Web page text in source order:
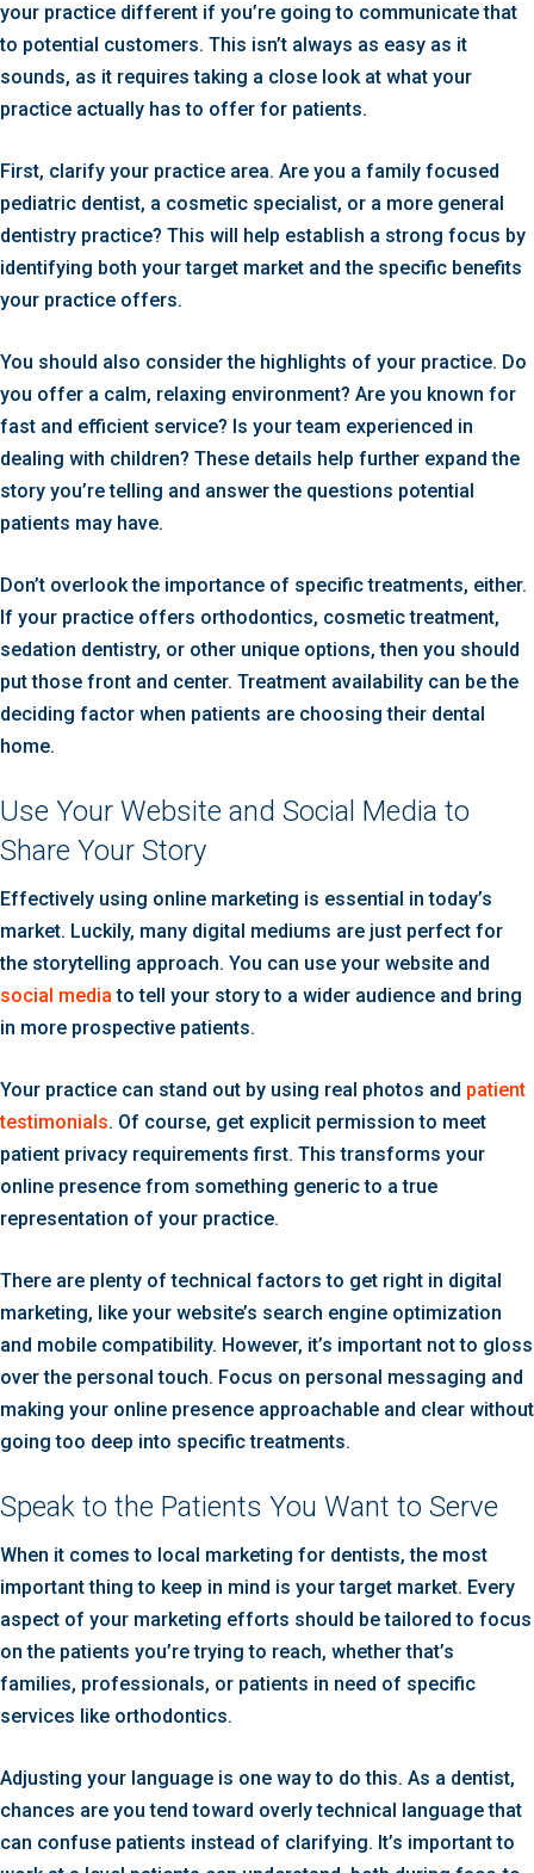
your practice different if you’re going to communicate that
to potential customers. This isn’t always as easy as it
sounds, as it requires taking a close look at what your
practice actually has to offer for patients.
First, clarify your practice area. Are you a family focused
pediatric dentist, a cosmetic specialist, or a more general
dentistry practice? This will help establish a strong focus by
identifying both your target market and the specific benefits
your practice offers.
You should also consider the highlights of your practice. Do
you offer a calm, relaxing environment? Are you known for
fast and efficient service? Is your team experienced in
dealing with children? These details help further expand the
story you’re telling and answer the questions potential
patients may have.
Don’t overlook the importance of specific treatments, either.
If your practice offers orthodontics, cosmetic treatment,
sedation dentistry, or other unique options, then you should
put those front and center. Treatment availability can be the
deciding factor when patients are choosing their dental
home.
Use Your Website and Social Media to
Share Your Story
Effectively using online marketing is essential in today’s
market. Luckily, many digital mediums are just perfect for
the storytelling approach. You can use your website and
social media to tell your story to a wider audience and bring
in more prospective patients.
Your practice can stand out by using real photos and patient
testimonials. Of course, get explicit permission to meet
patient privacy requirements first. This transforms your
online presence from something generic to a true
representation of your practice.
There are plenty of technical factors to get right in digital
marketing, like your website’s search engine optimization
and mobile compatibility. However, it’s important not to gloss
over the personal touch. Focus on personal messaging and
making your online presence approachable and clear without
going too deep into specific treatments.
Speak to the Patients You Want to Serve
When it comes to local marketing for dentists, the most
important thing to keep in mind is your target market. Every
aspect of your marketing efforts should be tailored to focus
on the patients you’re trying to reach, whether that’s
families, professionals, or patients in need of specific
services like orthodontics.
Adjusting your language is one way to do this. As a dentist,
chances are you tend toward overly technical language that
can confuse patients instead of clarifying. It’s important to